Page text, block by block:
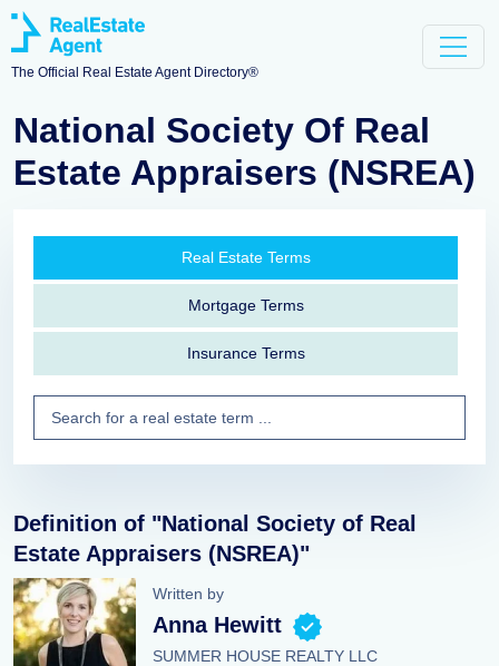
The Official Real Estate Agent Directory®
National Society Of Real
Estate Appraisers (NSREA)
Real Estate Terms
Mortgage Terms
Insurance Terms
Definition of "National Society of Real
Estate Appraisers (NSREA)"
Written by
Anna Hewitt
SUMMER HOUSE REALTY LLC